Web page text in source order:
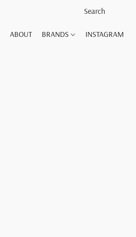
ABOUT BRANDS INSTAGRAM